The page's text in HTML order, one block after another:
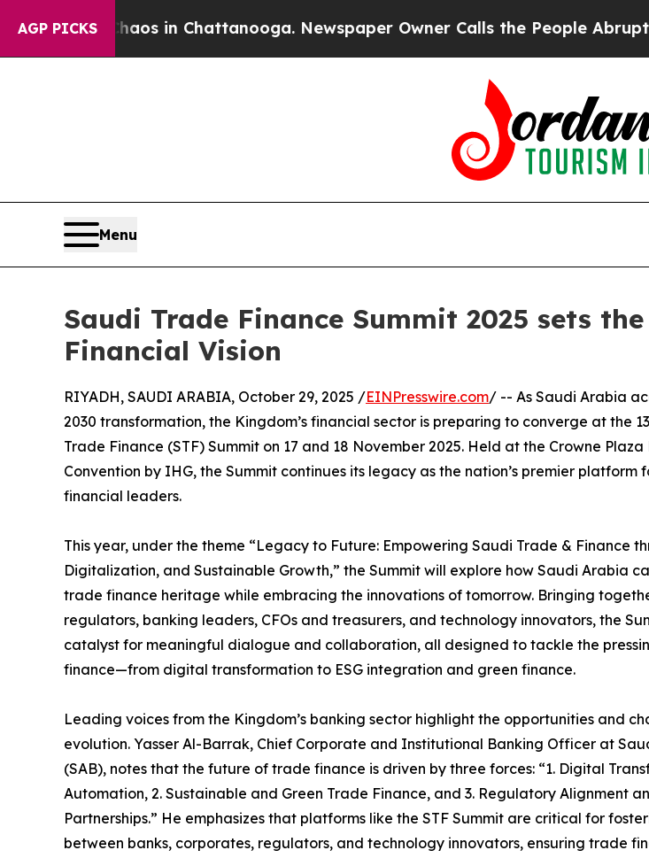
AGP PICKS
Chaos in Chattanooga. Newspaper Owner Calls the People Abruptly Laid
Menu
Saudi Trade Finance Summit 2025 sets
Financial Vision
RIYADH, SAUDI ARABIA, October 29, 2025 /EINPresswire.com/ -- As Saudi Arabia
2030 transformation, the Kingdom’s financial sector is preparing to converge at the
Trade Finance (STF) Summit on 17 and 18 November 2025. Held at the Crowne
Convention by IHG, the Summit continues its legacy as the nation’s premier platform
financial leaders.
This year, under the theme “Legacy to Future: Empowering Saudi Trade & Finance
Digitalization, and Sustainable Growth,” the Summit will explore how Saudi Arabia
trade finance heritage while embracing the innovations of tomorrow. Bringing
regulators, banking leaders, CFOs and treasurers, and technology innovators, the
catalyst for meaningful dialogue and collaboration, all designed to tackle the
finance—from digital transformation to ESG integration and green finance.
Leading voices from the Kingdom’s banking sector highlight the opportunities and
evolution. Yasser Al-Barrak, Chief Corporate and Institutional Banking Officer at
(SAB), notes that the future of trade finance is driven by three forces: “1. Digital
Automation, 2. Sustainable and Green Trade Finance, and 3. Regulatory Alignment
Partnerships.” He emphasizes that platforms like the STF Summit are critical for
between banks, corporates, regulators, and technology innovators, ensuring trade